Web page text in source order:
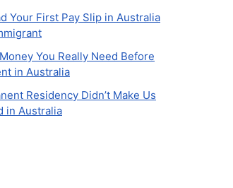
Your First Pay Slip in Australia
You Really Need Before
in Australia
Residency Didn’t Make Us
in Australia